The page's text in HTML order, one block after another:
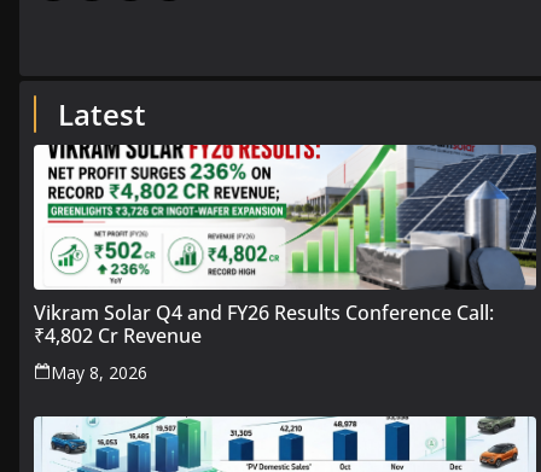
Latest
Vikram Solar Q4 and FY26 Results Conference Call:
₹4,802 Cr Revenue
May 8, 2026